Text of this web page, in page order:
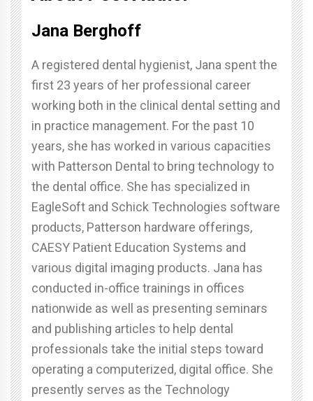
Jana Berghoff
A registered dental hygienist, Jana spent the
first 23 years of her professional career
working both in the clinical dental setting and
in practice management. For the past 10
years, she has worked in various capacities
with Patterson Dental to bring technology to
the dental office. She has specialized in
EagleSoft and Schick Technologies software
products, Patterson hardware offerings,
CAESY Patient Education Systems and
various digital imaging products. Jana has
conducted in-office trainings in offices
nationwide as well as presenting seminars
and publishing articles to help dental
professionals take the initial steps toward
operating a computerized, digital office. She
presently serves as the Technology